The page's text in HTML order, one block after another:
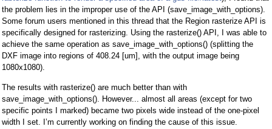
the problem lies in the improper use of the API (save_image_with_options).
Some forum users mentioned in this thread that the Region rasterize API is
specifically designed for rasterizing. Using the rasterize() API, I was able to
achieve the same operation as save_image_with_options() (splitting the
DXF image into regions of 408.24 [um], with the output image being
1080x1080).
The results with rasterize() are much better than with
save_image_with_options(). However... almost all areas (except for two
specific points I marked) became two pixels wide instead of the one-pixel
width I set. I’m currently working on finding the cause of this issue.